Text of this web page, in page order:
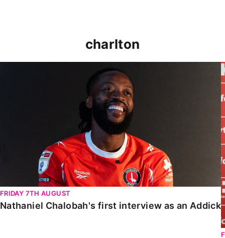
charlton
FRIDAY 7TH AUGUST
Nathaniel Chalobah's first interview as an Addick